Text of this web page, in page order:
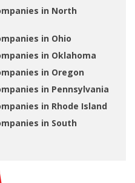
in North
in Ohio
in Oklahoma
in Oregon
in Pennsylvania
in Rhode Island
in South